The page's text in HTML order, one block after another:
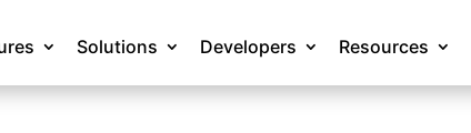
Solutions Developers Resources